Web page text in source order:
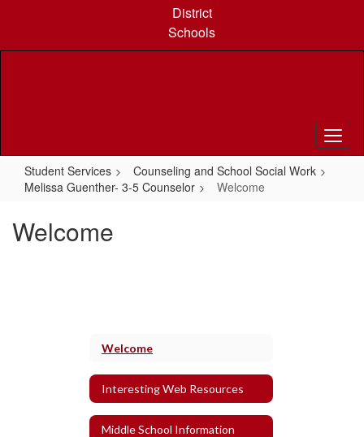
content
District
Schools
Student Services
Counseling and School Social Work
Melissa Guenther- 3-5 Counselor
Welcome
Welcome
Welcome
Interesting Web Resources
Middle School Information